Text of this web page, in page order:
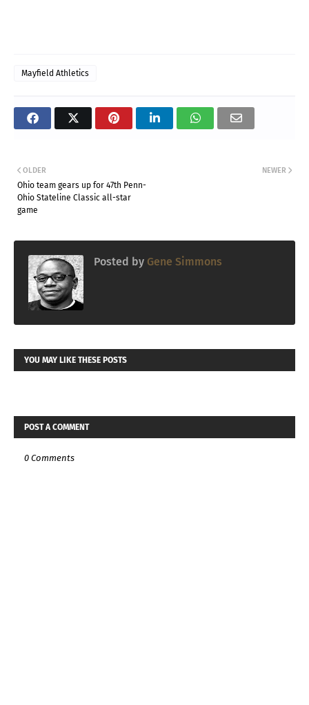
Mayfield Athletics
NEWER
OLDER
Ohio team gears up for 47th Penn-
Ohio Stateline Classic all-star
game
Posted by Gene Simmons
YOU MAY LIKE THESE POSTS
POST A COMMENT
0 Comments